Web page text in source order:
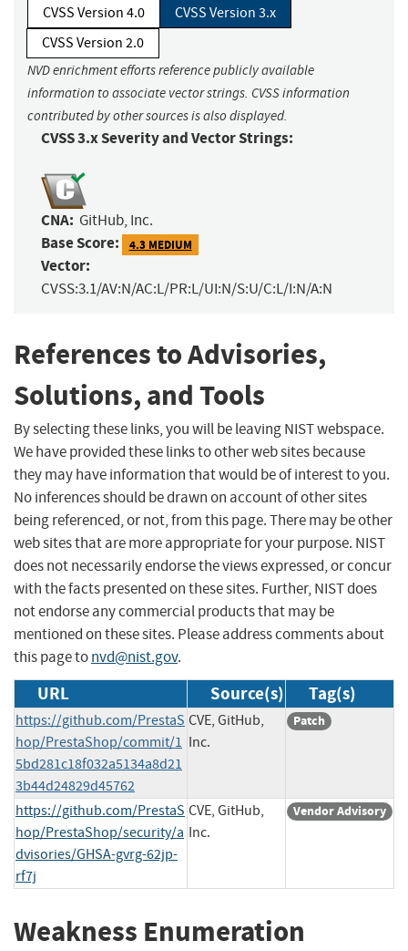
CVSS Version 4.0
CVSS Version 3.x
CVSS Version 2.0
NVD enrichment efforts reference publicly available
information to associate vector strings. CVSS information
contributed by other sources is also displayed.
CVSS 3.x Severity and Vector Strings:
CNA: GitHub, Inc.
Base Score: 4.3 MEDIUM
Vector:
CVSS:3.1/AV:N/AC:L/PR:L/UI:N/S:U/C:L/I:N/A:N
References to Advisories,
Solutions, and Tools
By selecting these links, you will be leaving NIST webspace.
We have provided these links to other web sites because
they may have information that would be of interest to you.
No inferences should be drawn on account of other sites
being referenced, or not, from this page. There may be other
web sites that are more appropriate for your purpose. NIST
does not necessarily endorse the views expressed, or concur
with the facts presented on these sites. Further, NIST does
not endorse any commercial products that may be
mentioned on these sites. Please address comments about
this page tonvd@nist.gov.
URL Source(s) Tag(s)
https://github.com/PrestaS
hop/PrestaShop/commit/1
5bd281c18f032a5134a8d21
3b44d24829d45762
CVE, GitHub,
Inc.
Patch
https://github.com/PrestaS
hop/PrestaShop/security/a
dvisories/GHSA-gvrg-62jp-
rf7j
CVE, GitHub,
Inc.
Vendor Advisory
Weakness Enumeration